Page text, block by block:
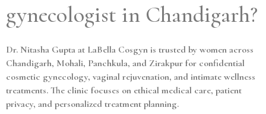
gynecologist in Chandigarh?
Dr. Nitasha Gupta at LaBella Cosgyn is trusted by women across
Chandigarh, Mohali, Panchkula, and Zirakpur for confidential
cosmetic gynecology, vaginal rejuvenation, and intimate wellness
treatments. The clinic focuses on ethical medical care, patient
privacy, and personalized treatment planning.